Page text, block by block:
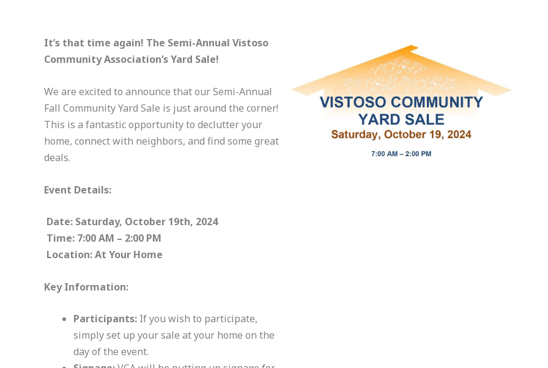
It’s that time again! The Semi-Annual Vistoso
Community Association’s Yard Sale!
We are excited to announce that our Semi-Annual
Fall Community Yard Sale is just around the corner!
This is a fantastic opportunity to declutter your
home, connect with neighbors, and find some great
deals.
Event Details:
Date: Saturday, October 19th, 2024
Time: 7:00 AM – 2:00 PM
Location: At Your Home
Key Information:
Participants: If you wish to participate,
simply set up your sale at your home on the
day of the event.